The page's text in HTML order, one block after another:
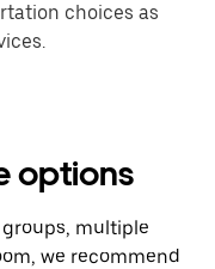
choices as
options
multiple
we recommend